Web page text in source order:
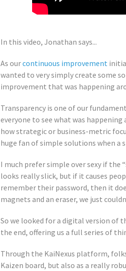
In this video, Jonathan says...
As ourcontinuous improvement
wanted to very simply create some
improvement that was happening
Transparency is one of our
everyone to see what was
how strategic or business-metric
huge fan of simple solutions when a
I much prefer simple over sexy if
looks really slick, but if it causes
remember their password, then it
magnets and an eraser, we just
So we looked for a digital version of
the end, offering us a full series of
Through the KaiNexus platform,
Kaizen board, but also as a really